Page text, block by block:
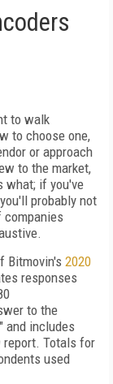
to walk
to choose one,
or approach
to the market,
what; if you've
probably not
Bitmovin's 2020
responses
to the
and includes
report. Totals for
used